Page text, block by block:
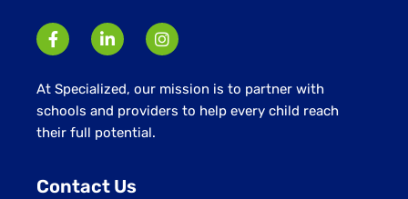
At Specialized, our mission is to partner with
schools and providers to help every child reach
their full potential.
Contact Us